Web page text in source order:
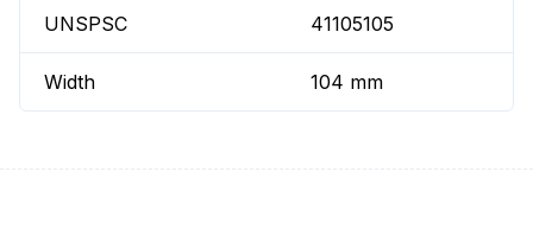
UNSPSC 41105105
Width 104 mm